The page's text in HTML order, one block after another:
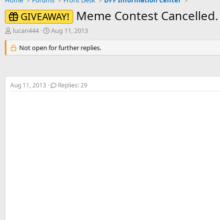
GIVEAWAY! Meme Contest Cancelled.
T
r
e
s
t
lucan444
S
a
r
a
t
Aug 11, 2013
Not open for further replies.
Aug 11, 2013 Replies: 29